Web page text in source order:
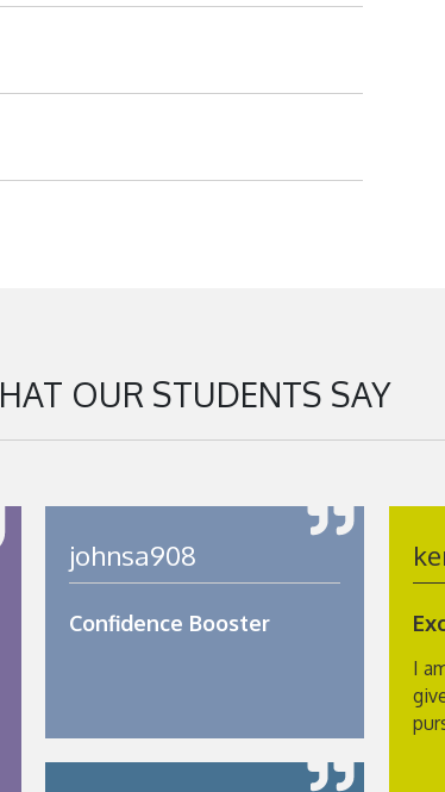
OUR STUDENTS SAY
johnsa908
Confidence Booster
I